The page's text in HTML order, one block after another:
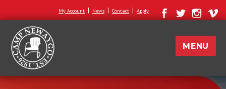
My Account | News | Contact | Apply
MENU